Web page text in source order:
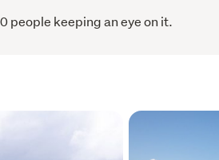
people keeping an eye on it.